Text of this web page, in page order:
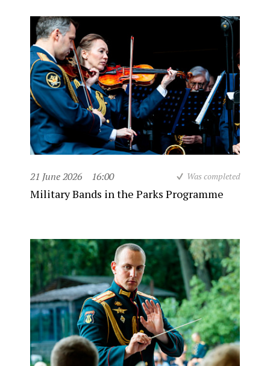
21 June 2026 16:00 Was completed
Military Bands in the Parks Programme